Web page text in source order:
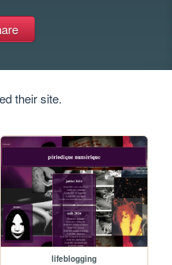
their site.
lifeblogging